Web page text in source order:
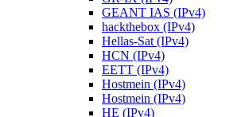
GEANT IAS (IPv4)
hackthebox (IPv4)
Hellas-Sat (IPv4)
HCN (IPv4)
EETT (IPv4)
Hostmein (IPv4)
Hostmein (IPv4)
HE (IPv4)